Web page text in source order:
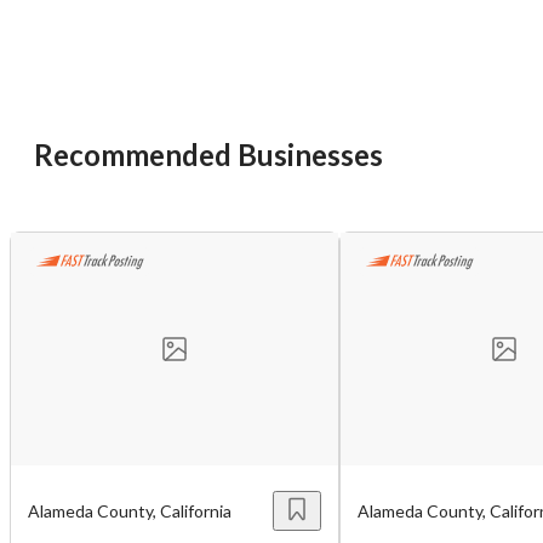
Recommended Businesses
Alameda County, California Alameda County,
You have unsaved changes, are you sure you
Cancel